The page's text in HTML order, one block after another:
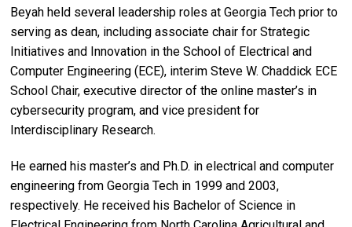
Beyah held several leadership roles at Georgia Tech prior to
serving as dean, including associate chair for Strategic
Initiatives and Innovation in the School of Electrical and
Computer Engineering (ECE), interim Steve W. Chaddick ECE
School Chair, executive director of the online master’s in
cybersecurity program, and vice president for
Interdisciplinary Research.
He earned his master’s and Ph.D. in electrical and computer
engineering from Georgia Tech in 1999 and 2003,
respectively. He received his Bachelor of Science in